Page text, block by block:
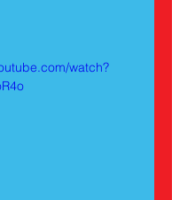
watch?